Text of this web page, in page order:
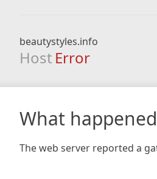
beautystyles.info
Host Error
What
The web server reported a